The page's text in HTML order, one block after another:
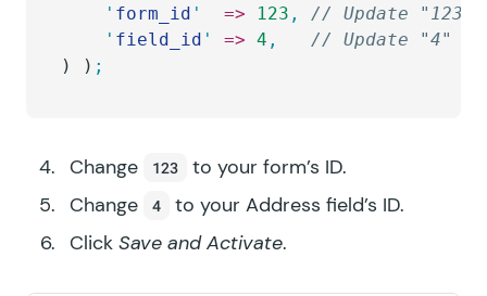
	'
form_id '
  =>
123 ,
// Update "123"
	'
field_id ' => 4 ,
// Update "4"
) ) ;
Change 123
to your form’s ID.
Change
4
to your Address field’s ID.
Click Save and Activate.